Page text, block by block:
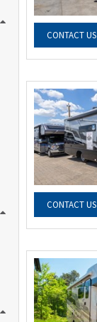
CONTACT US
CONTACT US